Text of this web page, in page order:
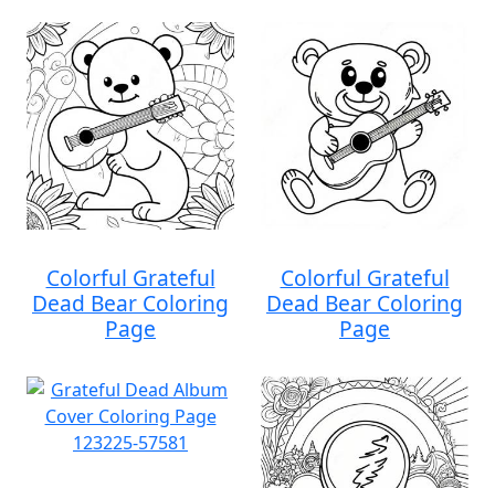
Colorful Grateful
Dead Bear Coloring
Page
Colorful Grateful
Dead Bear Coloring
Page